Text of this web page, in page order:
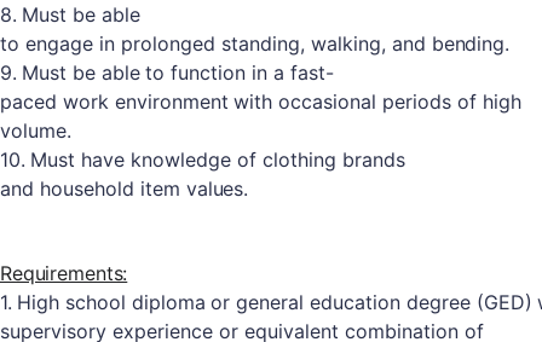
8. Must be able
to engage in prolonged standing, walking, and bending.
9. Must be able to function in a fast-
paced work environment with occasional periods of high
volume.
10. Must have knowledge of clothing brands
and household itemvalues.
Requirements:
1. High school diploma or general education degree (GED)
supervisory experience or equivalent combination of